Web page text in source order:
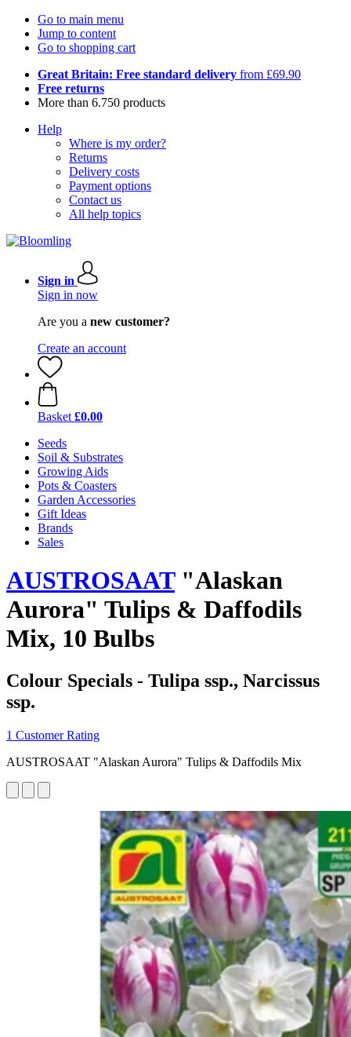
Go to main menu
Jump to content
Go to shopping cart
Great Britain: Free standard delivery from £69.90
Free returns
More than 6.750 products
Help
Where is my order?
Returns
Delivery costs
Payment options
Contact us
All help topics
Sign in
Sign in now
Are you a new customer?
Create an account
Basket £0.00
Seeds
Soil & Substrates
Growing Aids
Pots & Coasters
Garden Accessories
Gift Ideas
Brands
Sales
AUSTROSAAT"Alaskan
Aurora" Tulips & Daffodils
Mix, 10 Bulbs
Colour Specials - Tulipa ssp., Narcissus
ssp.
1 Customer Rating
AUSTROSAAT "Alaskan Aurora" Tulips & Daffodils Mix